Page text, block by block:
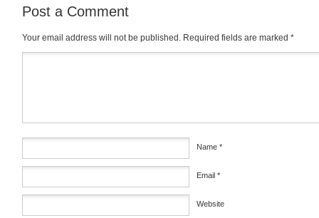
Post a Comment
Your email address will not be published. Required fields are marked *
Name *
Email *
Website